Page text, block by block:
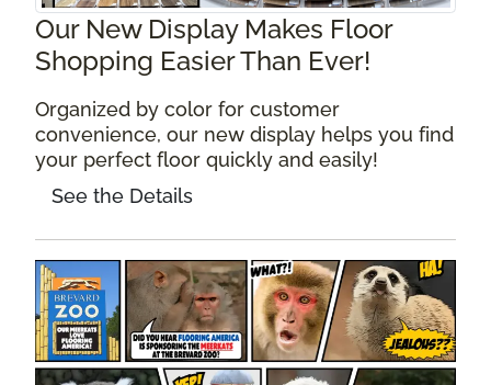
Our New Display Makes Floor
Shopping Easier Than Ever!
Organized by color for customer
convenience, our new display helps you find
your perfect floor quickly and easily!
See the Details